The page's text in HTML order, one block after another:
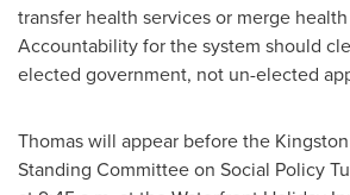
transfer health services or merge
Accountability for the system should
elected government, not un-elected
Thomas will appear before the Kingston
Standing Committee on Social Policy